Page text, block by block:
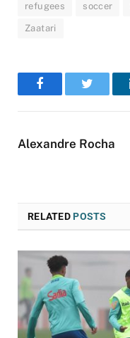
refugees soccer
Zaatari
FacebookTwitter
Alexandre Rocha
RELATEDPOSTS